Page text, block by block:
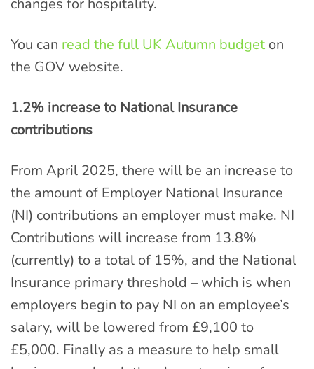
You can read the full UK Autumn budget on
the GOV website.
1.2% increase to National Insurance
contributions
From April 2025, there will be an increase to
the amount of Employer National Insurance
(NI) contributions an employer must make. NI
Contributions will increase from 13.8%
(currently) to a total of 15%, and the National
Insurance primary threshold – which is when
employers begin to pay NI on an employee’s
salary, will be lowered from £9,100 to
£5,000. Finally as a measure to help small